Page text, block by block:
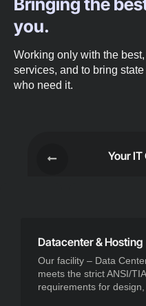
you.
Working only with the
services, and to bring
who need it.
Your
Datacenter & Hosting
Our facility – Data
meets the strict ANSI/
requirements for